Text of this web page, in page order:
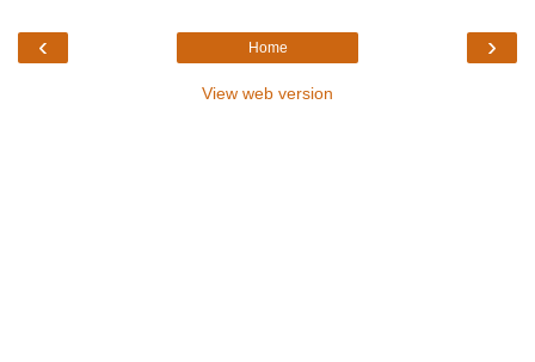
‹ ›
Home
View web version